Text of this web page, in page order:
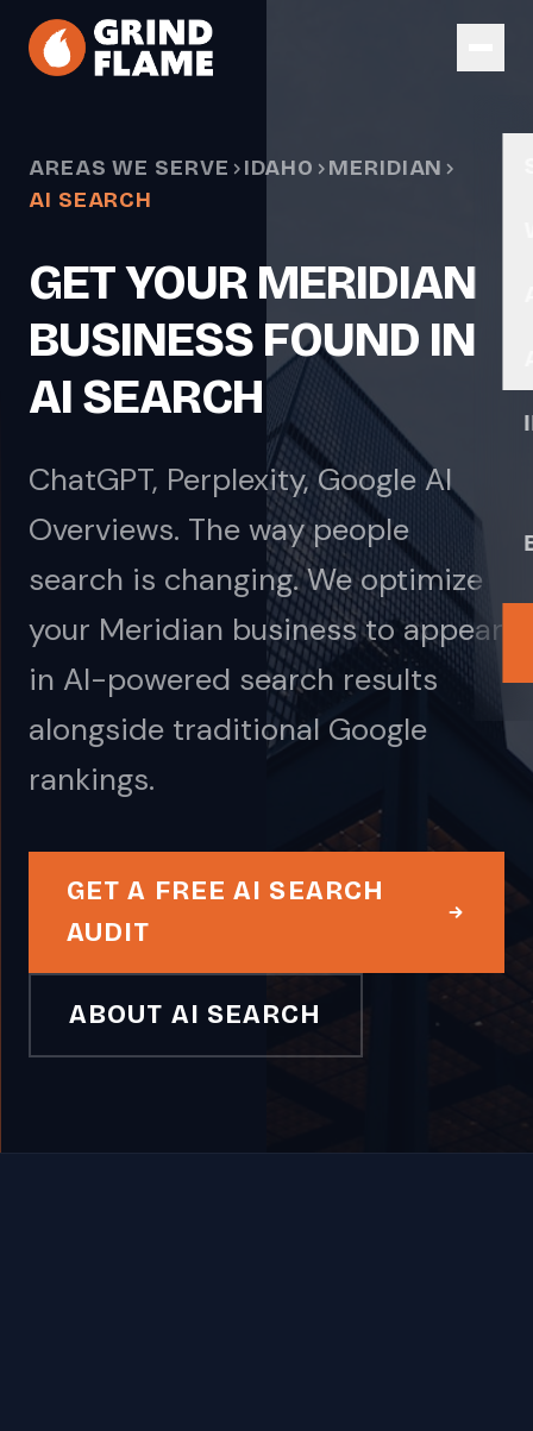
Skip to main content
AREAS WE SERVE IDAHO
MERIDIAN
AI SEARCH
GET YOUR MERIDIAN
BUSINESS FOUND IN
AI SEARCH
ChatGPT, Perplexity, Google AI
Overviews. The way people
search is changing. We optimize
your Meridian business to appear
in AI-powered search results
alongside traditional Google
rankings.
GET A FREE AI SEARCH
AUDIT
ABOUT AI SEARCH